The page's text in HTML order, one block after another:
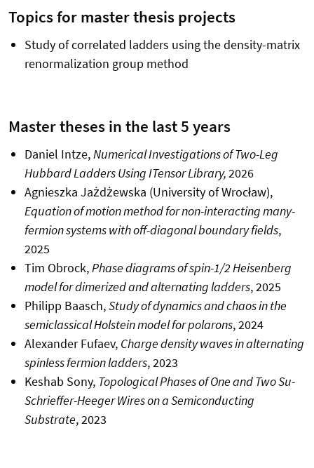
Topics for master thesis projects
Study of correlated ladders using the density-matrix
renormalization group method
Master theses in the last 5 years
Daniel Intze,Numerical Investigations of Two-Leg
Hubbard Ladders Using ITensor Library,2026
Agnieszka Jażdżewska (University of Wrocław),
Equation of motion method for non-interacting many-
fermion systems with off-diagonal boundary fields,
2025
Tim Obrock,Phase diagrams of spin-1/2 Heisenberg
model for dimerized and alternating ladders, 2025
Philipp Baasch,Study of dynamics and chaos in the
semiclassical Holstein model for polarons, 2024
Alexander Fufaev, Charge density waves in alternating
spinless fermion ladders, 2023
Keshab Sony, Topological Phases of One and Two Su-
Schrieffer-Heeger Wires on a Semiconducting
Substrate, 2023